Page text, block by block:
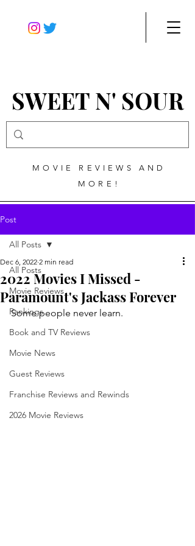
SWEET N' SOUR
MOVIE REVIEWS AND
MORE!
Post
All Posts
Movie Reviews
Rankings
Book and TV Reviews
Movie News
Guest Reviews
Franchise Reviews and Rewinds
2026 Movie Reviews
All Posts
2022 Movies I Missed -
Paramount's Jackass Forever
Dec 6, 2022 2 min read
Some people never learn.